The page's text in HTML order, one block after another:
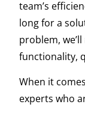
team’s
long for a
problem,
functionality,
When it
experts who